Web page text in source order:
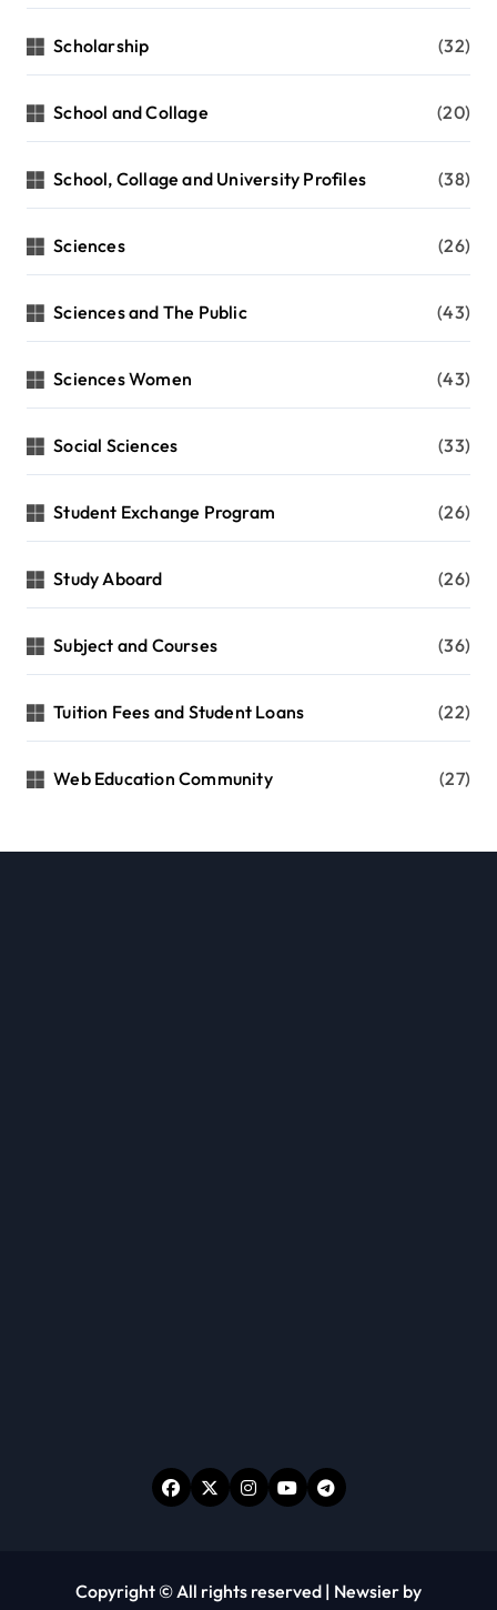
Scholarship (32)
School and Collage (20)
School, Collage and University Profiles (38)
Sciences (26)
Sciences and The Public (43)
Sciences Women (43)
Social Sciences (33)
Student Exchange Program (26)
Study Aboard (26)
Subject and Courses (36)
Tuition Fees and Student Loans (22)
Web Education Community (27)
Copyright © All rights reserved | Newsier by